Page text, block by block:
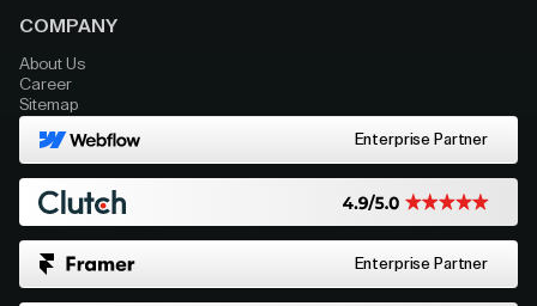
COMPANY
About Us
Career
Sitemap
Enterprise Partner
Enterprise Partner